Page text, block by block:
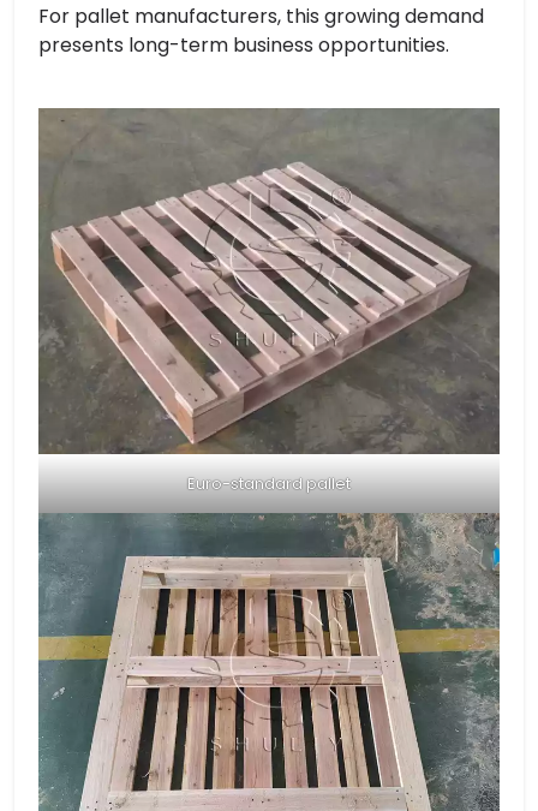
For pallet manufacturers, this growing demand
presents long-term business opportunities.
Euro-standard pallet